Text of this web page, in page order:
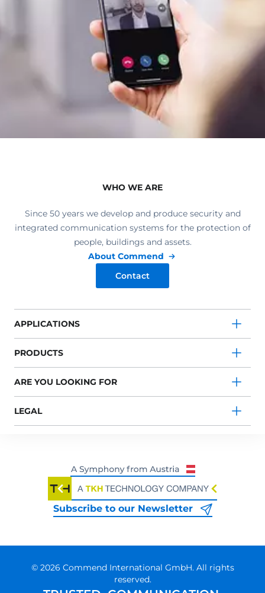
WHO WE ARE
Since 50 years we develop and produce security and
integrated communication systems for the protection of
people, buildings and assets.
About Commend
Contact
APPLICATIONS
PRODUCTS
ARE YOU LOOKING FOR
LEGAL
Subscribe to our Newsletter
© 2026 Commend International GmbH. All rights
reserved.